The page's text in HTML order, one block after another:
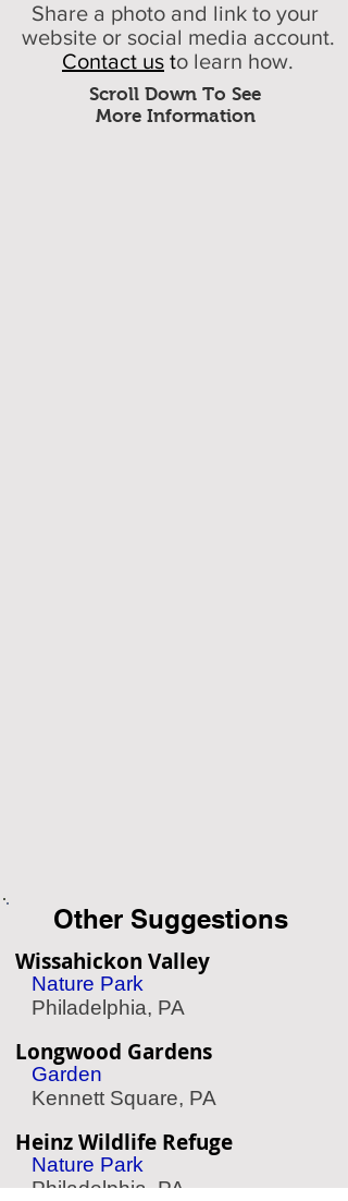
Scroll Down To See
More Information
Share a photo and link to your
website or social media account.
Contact us to learn how.
Other Suggestions
Wissahickon Valley
Nature Park
Philadelphia, PA
Longwood Gardens
Garden
Kennett Square, PA
Heinz Wildlife Refuge
Nature Park
Philadelphia, PA